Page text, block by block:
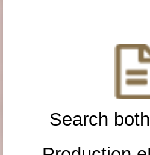
Search